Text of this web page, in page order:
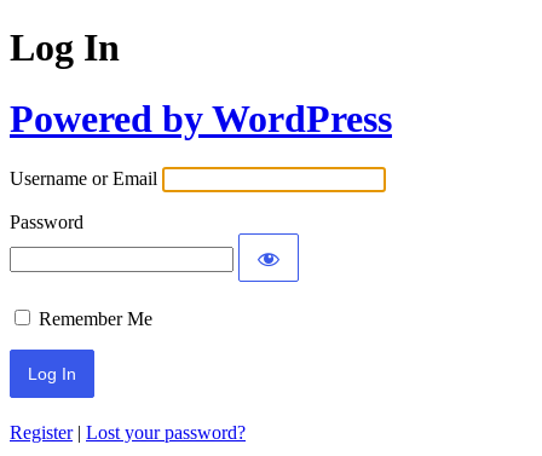
Log In
Powered by WordPress
Username or Email
Password
Remember Me
Register| Lost your password?